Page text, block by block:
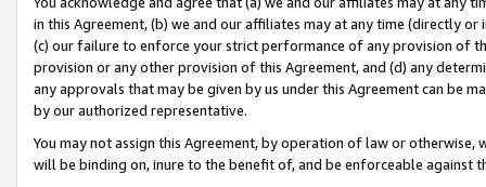
in this Agreement, (b) we and our affiliates may at any time (directly
(c) our failure to enforce your strict performance of any provision of
provision or any other provision of this Agreement, and (d) any
any approvals that may be given by us under this Agreement can be
by our authorized representative.
You may not assign this Agreement, by operation of law or
will be binding on, inure to the benefit of, and be enforceable against